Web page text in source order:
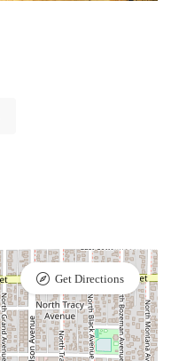
Get Directions